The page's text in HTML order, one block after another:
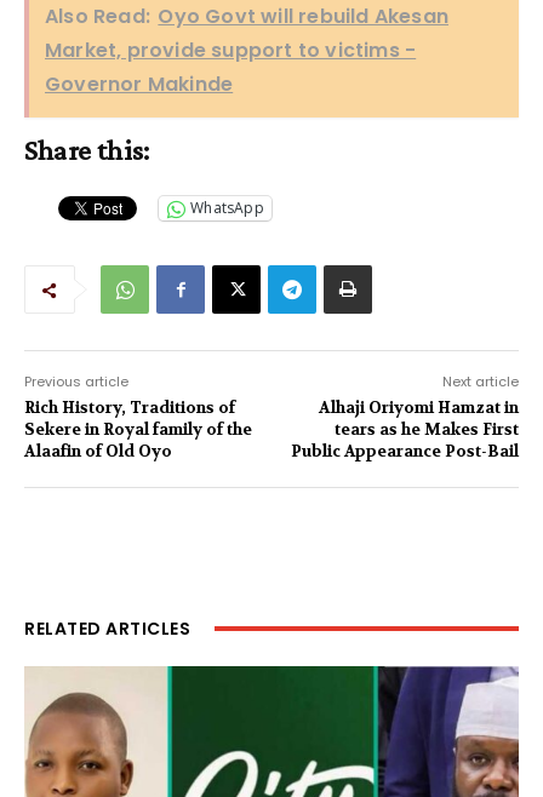
Also Read: Oyo Govt will rebuild Akesan
Market, provide support to victims -
Governor Makinde
Share this:
WhatsApp
Previous article
Rich History, Traditions of
Sekere in Royal family of the
Alaafin of Old Oyo
Next article
Alhaji Oriyomi Hamzat in
tears as he Makes First
Public Appearance Post-Bail
RELATED ARTICLES